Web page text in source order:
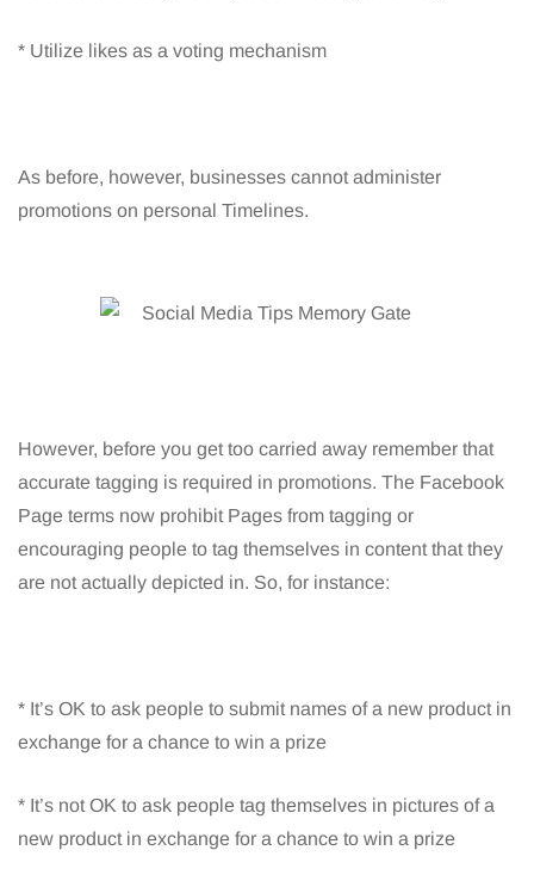
* Utilize likes as a voting mechanism
As before, however, businesses cannot administer
promotions on personal Timelines.
However, before you get too carried away remember that
accurate tagging is required in promotions. The Facebook
Page terms now prohibit Pages from tagging or
encouraging people to tag themselves in content that they
are not actually depicted in. So, for instance:
* It’s OK to ask people to submit names of a new product in
exchange for a chance to win a prize
* It’s not OK to ask people tag themselves in pictures of a
new product in exchange for a chance to win a prize